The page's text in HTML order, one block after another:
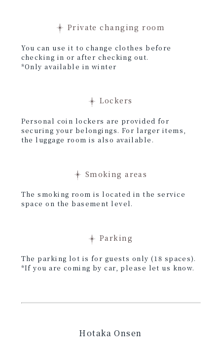
Private changing room
You can use it to change clothes before
checking in or after checking out.
*Only available in winter
Lockers
Personal coin lockers are provided for
securing your belongings. For larger items,
the luggage room is also available.
Smoking areas
The smoking room is located in the service
space on the basement level.
Parking
The parking lot is for guests only (18 spaces).
*If you are coming by car, please let us know.
Hotaka Onsen